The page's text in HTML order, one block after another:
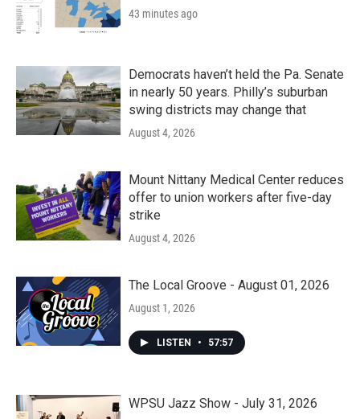
43 minutes ago
Democrats haven’t held the Pa. Senate
in nearly 50 years. Philly’s suburban
swing districts may change that
August 4, 2026
Mount Nittany Medical Center reduces
offer to union workers after five-day
strike
August 4, 2026
The Local Groove - August 01, 2026
August 1, 2026
LISTEN • 57:57
WPSU Jazz Show - July 31, 2026